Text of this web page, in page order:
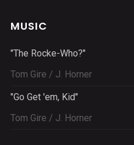
MUSIC
"The Rocke-Who?"
Tom Gire / J. Horner
"Go Get 'em, Kid"
Tom Gire / J. Horner